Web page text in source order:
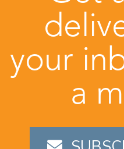
your
a